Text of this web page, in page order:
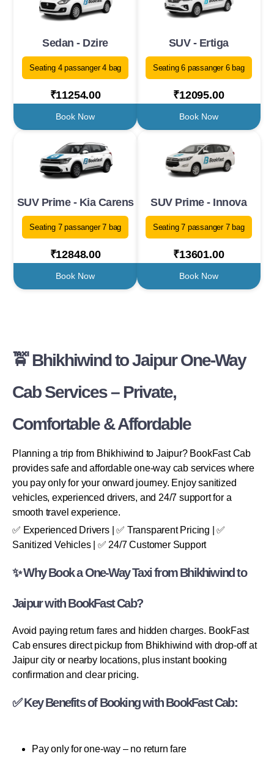
Sedan - Dzire
Seating 4 passanger 4 bag
₹11254.00
Book Now
SUV - Ertiga
Seating 6 passanger 6 bag
₹12095.00
Book Now
SUV Prime - Kia Carens
Seating 7 passanger 7 bag
₹12848.00
Book Now
SUV Prime - Innova
Seating 7 passanger 7 bag
₹13601.00
Book Now
🚖 Bhikhiwind to Jaipur One-Way
Cab Services – Private,
Comfortable & Affordable
Planning a trip from Bhikhiwind to Jaipur? BookFast Cab
provides safe and affordable one-way cab services where
you pay only for your onward journey. Enjoy sanitized
vehicles, experienced drivers, and 24/7 support for a
smooth travel experience.
✅ Experienced Drivers | ✅ Transparent Pricing | ✅
Sanitized Vehicles | ✅ 24/7 Customer Support
✨ Why Book a One-Way Taxi from Bhikhiwind to
Jaipur with BookFast Cab?
Avoid paying return fares and hidden charges. BookFast
Cab ensures direct pickup from Bhikhiwind with drop-off at
Jaipur city or nearby locations, plus instant booking
confirmation and clear pricing.
✅ Key Benefits of Booking with BookFast Cab:
Pay only for one-way – no return fare